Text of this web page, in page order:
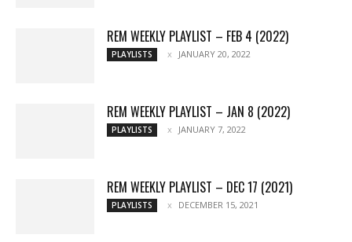
REM WEEKLY PLAYLIST – FEB 4 (2022)
PLAYLISTS JANUARY 20, 2022
REM WEEKLY PLAYLIST – JAN 8 (2022)
PLAYLISTS JANUARY 7, 2022
REM WEEKLY PLAYLIST – DEC 17 (2021)
PLAYLISTS DECEMBER 15, 2021